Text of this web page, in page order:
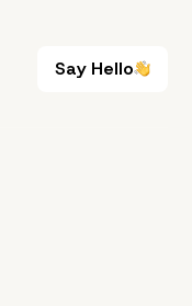
Say Hello